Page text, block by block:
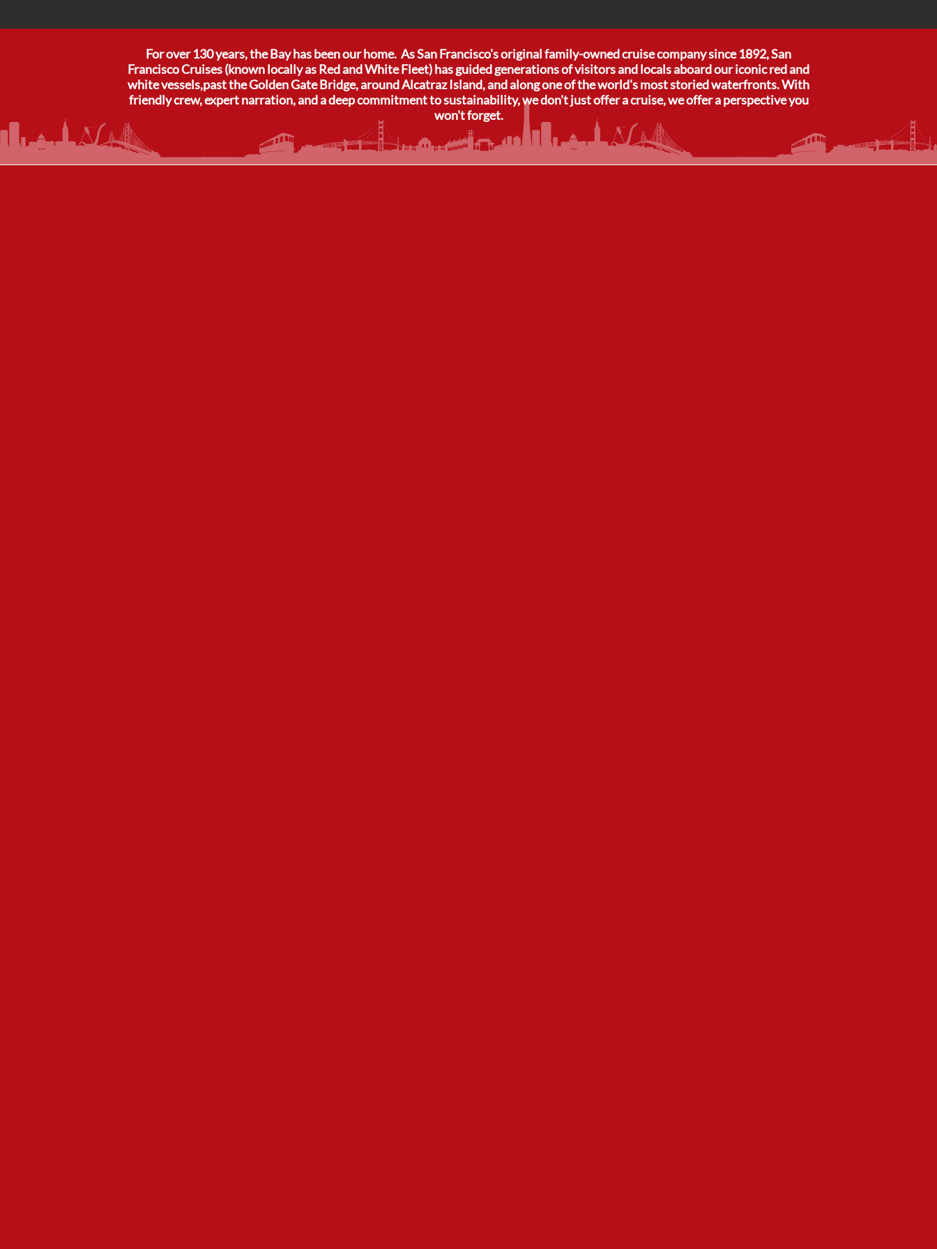
For over 130 years, the Bay has been our home. As San Francisco's original family-owned cruise company since 1892, San
Francisco Cruises (known locally as Red and White Fleet) has guided generations of visitors and locals aboard our iconic red and
white vessels,past the Golden Gate Bridge, around Alcatraz Island, and along one of the world's most storied waterfronts. With
friendly crew, expert narration, and a deep commitment to sustainability, we don't just offer a cruise, we offer a perspective you
won't forget.